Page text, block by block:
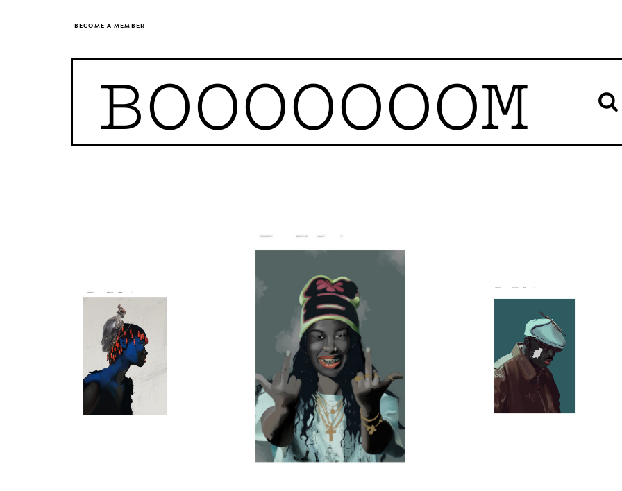
BECOME A MEMBER
BOOOOOOOM